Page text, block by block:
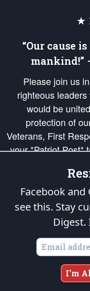
★
“Our cause
mankind!”
Please join us
righteous
would be
protection of
Veterans, First
your *Patriot Post*
and defend our
Republic's
of freedom would
of
is protected
States of America, in
Copyright © 2026
Facebook
see this. Stay
Digest.
I'm